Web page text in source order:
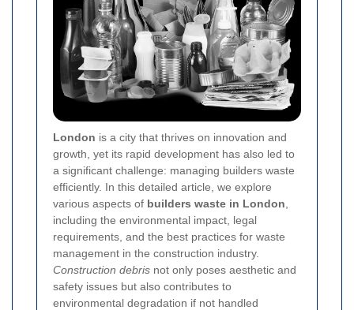
London is a city that thrives on innovation and
growth, yet its rapid development has also led to
a significant challenge: managing builders waste
efficiently. In this detailed article, we explore
various aspects of builders waste in London
including the environmental impact, legal
requirements, and the best practices for waste
management in the construction industry.
Construction debris not only poses aesthetic and
safety issues but also contributes to
environmental degradation if not handled